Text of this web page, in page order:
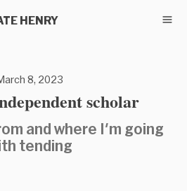
HENRY
8, 2023
scholar
and where I'm going
tending